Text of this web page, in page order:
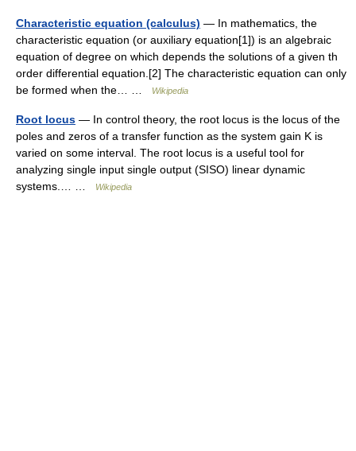
Characteristic equation (calculus) — In mathematics, the
characteristic equation (or auxiliary equation[1]) is an algebraic
equation of degree on which depends the solutions of a given th
order differential equation.[2] The characteristic equation can only
be formed when the… …
Wikipedia
Root locus — In control theory, the root locus is the locus of the
poles and zeros of a transfer function as the system gain K is
varied on some interval. The root locus is a useful tool for
analyzing single input single output (SISO) linear dynamic
systems.… …
Wikipedia